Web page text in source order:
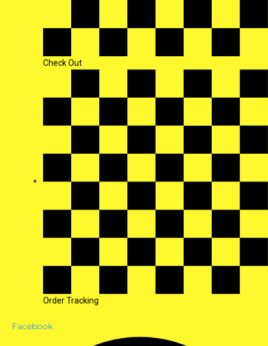
Check Out
Order Tracking
Facebook